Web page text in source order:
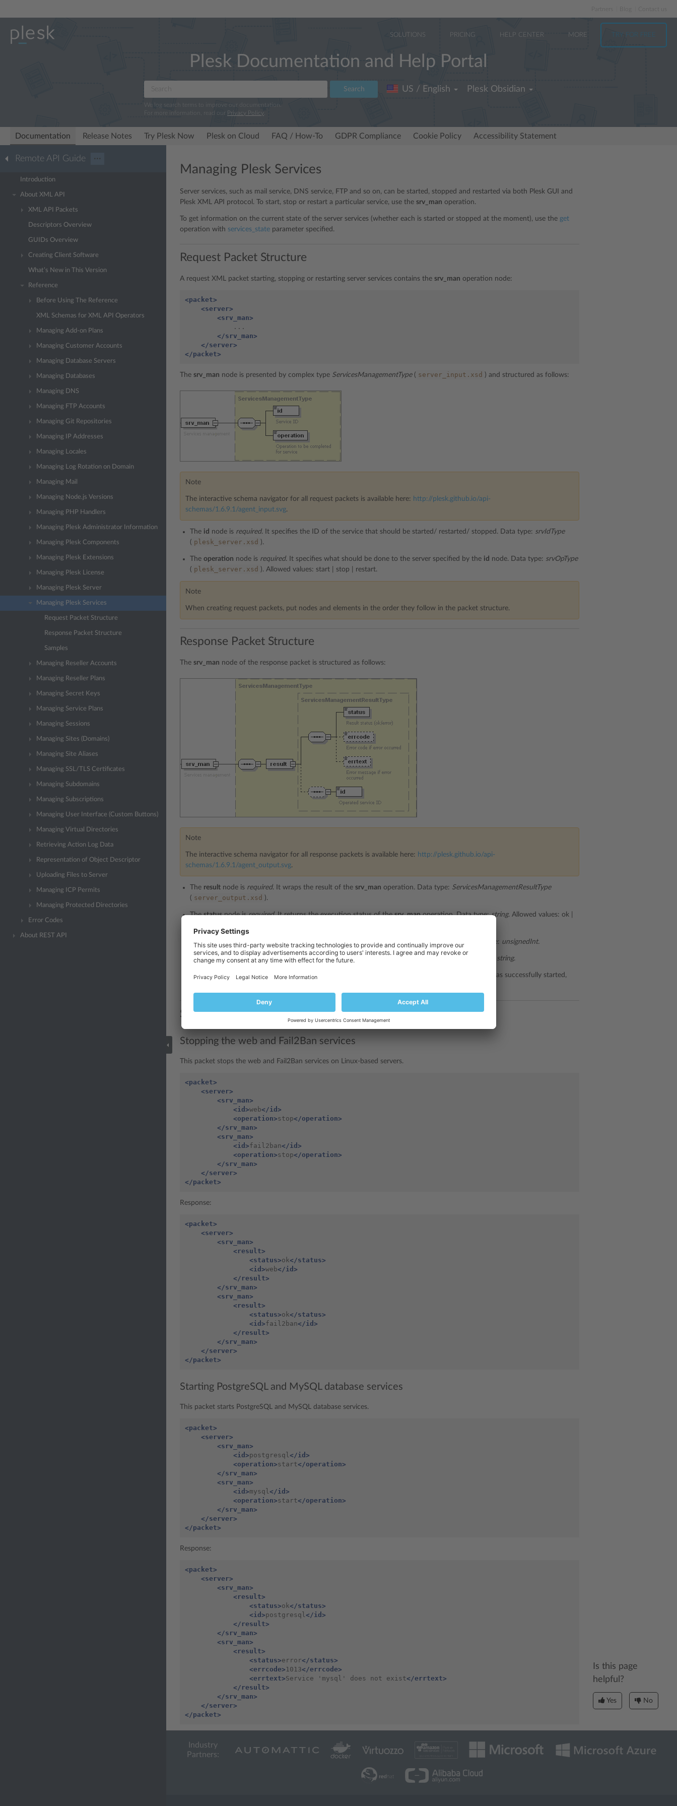
Partners
SOLUTIONS PRICING HELP CENTER MORE TRY FOR FREE
Plesk Documentation and Help Portal
Search
We log search terms to improve our documentation.
For more information, read our Privacy Policy
US / English Plesk Obsidian
Documentation Release Notes Try Plesk Now Plesk on Cloud FAQ / How-To GDPR Compliance Cookie Policy Accessibility Statement
Remote API Guide ···
Introduction
About XML API
XML API Packets
Descriptors Overview
GUIDs Overview
Creating Client Software
What’s New in This Version
Reference
Before Using The Reference
XML Schemas for XML API Operators
Managing Add-on Plans
Managing Customer Accounts
Managing Database Servers
Managing Databases
Managing DNS
Managing FTP Accounts
Managing Git Repositories
Managing IP Addresses
Managing Locales
Managing Log Rotation on Domain
Managing Mail
Managing Node.js Versions
Managing PHP Handlers
Managing Plesk Administrator Information
Managing Plesk Components
Managing Plesk Extensions
Managing Plesk License
Managing Plesk Server
Managing Plesk Services
Request Packet Structure
Response Packet Structure
Samples
Managing Reseller Accounts
Managing Reseller Plans
Managing Secret Keys
Managing Service Plans
Managing Sessions
Managing Sites (Domains)
Managing Site Aliases
Managing SSL/TLS Certificates
Managing Subdomains
Managing Subscriptions
Managing User Interface (Custom Buttons)
Managing Virtual Directories
Retrieving Action Log Data
Representation of Object Descriptor
Uploading Files to Server
Managing ICP Permits
Managing Protected Directories
Error Codes
About REST API
Managing Plesk Services
Server services, such as mail service, DNS service, FTP and so on, can be started, stopped and restarted via both Plesk GUI and
Plesk XML API protocol. To start, stop or restart a particular service, use the srv_man operation.
To get information on the current state of the server services (whether each is started or stopped at the moment), use the get
operation with services_state parameter specified.
Request Packet Structure
A request XML packet starting, stopping or restarting server services contains the srv_man operation node:
<packet>
<server>
<srv_man>
</srv_man>
</server>
</packet>
The srv_man node is presented by complex type ServicesManagementType( server_input.xsd ) and structured as follows:
Note
The interactive schema navigator for all request packets is available here: http://plesk.github.io/api-
schemas/1.6.9.1/agent_input.svg.
The id node is required. It specifies the ID of the service that should be started/ restarted/ stopped. Data type: srvIdType
( plesk_server.xsd ).
The operation node is required. It specifies what should be done to the server specified by the id node. Data type: srvOpType
( plesk_server.xsd ). Allowed values: start | stop | restart.
Note
When creating request packets, put nodes and elements in the order they follow in the packet structure.
Response Packet Structure
The srv_man node of the response packet is structured as follows:
Note
The interactive schema navigator for all response packets is available here: http://plesk.github.io/api-
schemas/1.6.9.1/agent_output.svg.
The result node is required. It wraps the result of the srv_man operation. Data type: ServicesManagementResultType
( server_output.xsd ).
Thestatusnode isrequired. It returns the execution status of thesrv_manoperation. Data type:string. Allowed values: ok |
The errcode node is optional . It returns the error code when the srv_man operation fails. Data type: unsignedInt.
Theerrtextnode is optional. It returns the error message if the srv_man operation fails. Data type: string.
Theidnode is required if thesrv_manoperation succeeds. It returns the ID of the service which was successfully started,
Samples
Stopping the web and Fail2Ban services
This packet stops the web and Fail2Ban services on Linux-based servers.
<packet>
<server>
<srv_man>
<id>web</id>
<operation>stop</operation>
</srv_man>
<srv_man>
<id>fail2ban</id>
<operation>stop</operation>
</srv_man>
</server>
</packet>
Response:
<packet>
<server>
<srv_man>
<result>
<status>ok</status>
<id>web</id>
</result>
</srv_man>
<srv_man>
<result>
<status>ok</status>
<id>fail2ban</id>
</result>
</srv_man>
</server>
</packet>
Starting PostgreSQL and MySQL database services
This packet starts PostgreSQL and MySQL database services.
<packet>
<server>
<srv_man>
<id>postgresql </id>
<operation>start</operation>
</srv_man>
<srv_man>
<id>mysql </id>
<operation>start</operation>
</srv_man>
</server>
</packet>
Response:
<packet>
<server>
<srv_man>
<result>
<status>ok</status>
<id>postgresql </id>
</result>
</srv_man>
<srv_man>
<result>
<status>error</status>
<errcode> 1013</errcode>
<errtext>Service 'mysql' does not exist</errtext>
</result>
</srv_man>
</server>
</packet>
Is this page
helpful?
Yes No
Industry
Partners: